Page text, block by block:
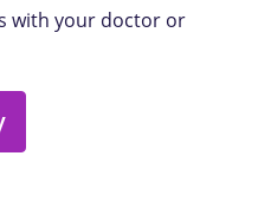
with your doctor or